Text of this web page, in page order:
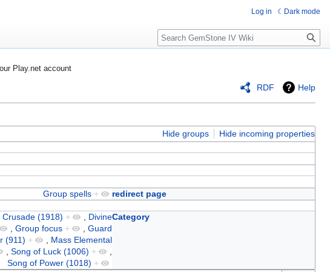
Play.net account
RDF Help
Hide groups
Hide incoming properties
redirect page
Group spells +
Category
Crusade (1918) + , Divine
, Group focus + , Guard
(911) + , Mass Elemental
, Song of Luck (1006) +
,
Song of Power (1018) +
Log in Dark mode
Search